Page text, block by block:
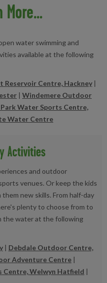
More...
water swimming and
available at the following
Reservoir Centre, Hackney |
| Windemere Outdoor
Water Sports Centre,
Water Centre
Activities
and outdoor
venues. Or keep the kids
new skills. From half-day
plenty to choose from to
the water at the following
| Debdale Outdoor Centre,
Adventure Centre |
Centre, Welwyn Hatfield |